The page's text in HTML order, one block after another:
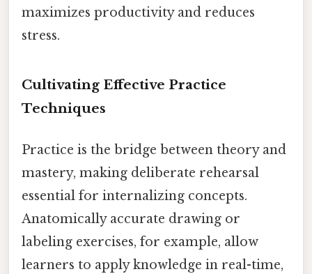
maximizes productivity and reduces
stress.
Cultivating Effective Practice
Techniques
Practice is the bridge between theory and
mastery, making deliberate rehearsal
essential for internalizing concepts.
Anatomically accurate drawing or
labeling exercises, for example, allow
learners to apply knowledge in real-time,